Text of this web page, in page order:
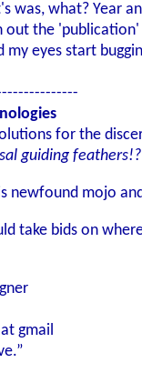
was, what? Year
out the
my eyes start
for the
guiding feathers!?
newfound mojo
take bids on
gmail